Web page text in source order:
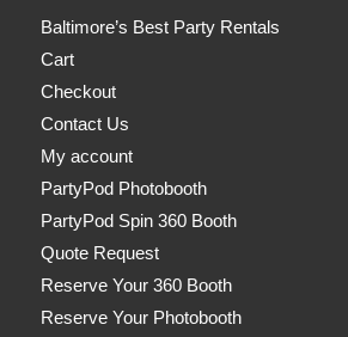
Baltimore’s Best Party Rentals
Cart
Checkout
Contact Us
My account
PartyPod Photobooth
PartyPod Spin 360 Booth
Quote Request
Reserve Your 360 Booth
Reserve Your Photobooth